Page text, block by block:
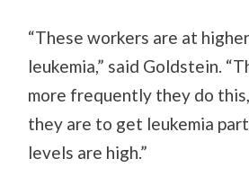
“These workers are at
leukemia,” said Goldstein.
more frequently they do
they are to get leukemia
levels are high.”